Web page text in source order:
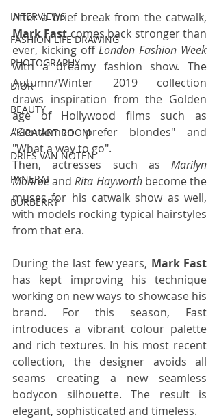
INTERVIEWS
FASHION LIFE DRAWING
PHOTOGRAPHY
DIOR
BEAUTY
AKIRA ART ROOM
DRIES VAN NOTEN
PANERAI
BURBERRY
Mark Fast comes back stronger than
ever, kicking off London Fashion Week
with a dreamy fashion show. The
Autumn/Winter 2019 collection
draws inspiration from the Golden
age of Hollywood films such as
"Gentlemen prefer blondes" and
"What a way to go".
Then, actresses such as Marilyn
Monroe and Rita Hayworth become the
muses for his catwalk show as well,
with models rocking typical hairstyles
from that era.
During the last few years, Mark Fast
has kept improving his technique
working on new ways to showcase his
brand. For this season, Fast
introduces a vibrant colour palette
and rich textures. In his most recent
collection, the designer avoids all
seams creating a new seamless
bodycon silhouette. The result is
elegant, sophisticated and timeless.